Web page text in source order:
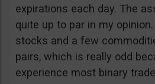
expirations each day. The
quite up to par in my
stocks and a few
pairs, which is really odd
experience most binary